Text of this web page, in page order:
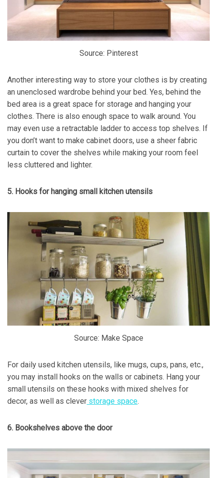
Source: Pinterest
Another interesting way to store your clothes is by creating
an unenclosed wardrobe behind your bed. Yes, behind the
bed area is a great space for storage and hanging your
clothes. There is also enough space to walk around. You
may even use a retractable ladder to access top shelves. If
you don’t want to make cabinet doors, use a sheer fabric
curtain to cover the shelves while making your room feel
less cluttered and lighter.
5. Hooks for hanging small kitchen utensils
Source: Make Space
For daily used kitchen utensils, like mugs, cups, pans, etc.,
you may install hooks on the walls or cabinets. Hang your
small utensils on these hooks with mixed shelves for
decor, as well as clever storage space.
6. Bookshelves above the door